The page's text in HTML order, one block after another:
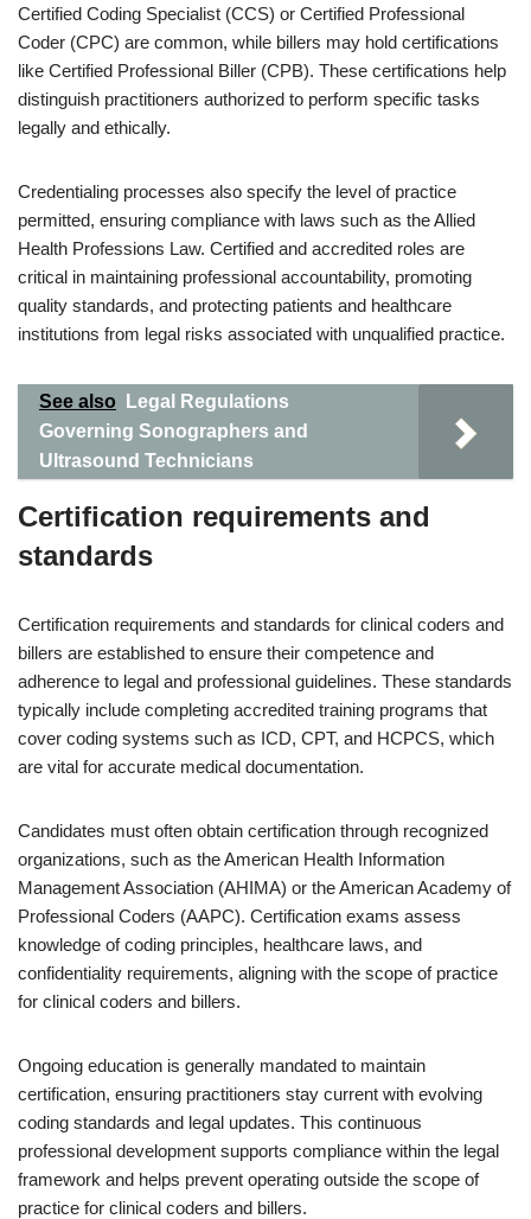
Certified Coding Specialist (CCS) or Certified Professional
Coder (CPC) are common, while billers may hold certifications
like Certified Professional Biller (CPB). These certifications help
distinguish practitioners authorized to perform specific tasks
legally and ethically.
Credentialing processes also specify the level of practice
permitted, ensuring compliance with laws such as the Allied
Health Professions Law. Certified and accredited roles are
critical in maintaining professional accountability, promoting
quality standards, and protecting patients and healthcare
institutions from legal risks associated with unqualified practice.
See also
Legal Regulations
Governing Sonographers and
Ultrasound Technicians
Certification requirements and
standards
Certification requirements and standards for clinical coders and
billers are established to ensure their competence and
adherence to legal and professional guidelines. These standards
typically include completing accredited training programs that
cover coding systems such as ICD, CPT, and HCPCS, which
are vital for accurate medical documentation.
Candidates must often obtain certification through recognized
organizations, such as the American Health Information
Management Association (AHIMA) or the American Academy of
Professional Coders (AAPC). Certification exams assess
knowledge of coding principles, healthcare laws, and
confidentiality requirements, aligning with the scope of practice
for clinical coders and billers.
Ongoing education is generally mandated to maintain
certification, ensuring practitioners stay current with evolving
coding standards and legal updates. This continuous
professional development supports compliance within the legal
framework and helps prevent operating outside the scope of
practice for clinical coders and billers.